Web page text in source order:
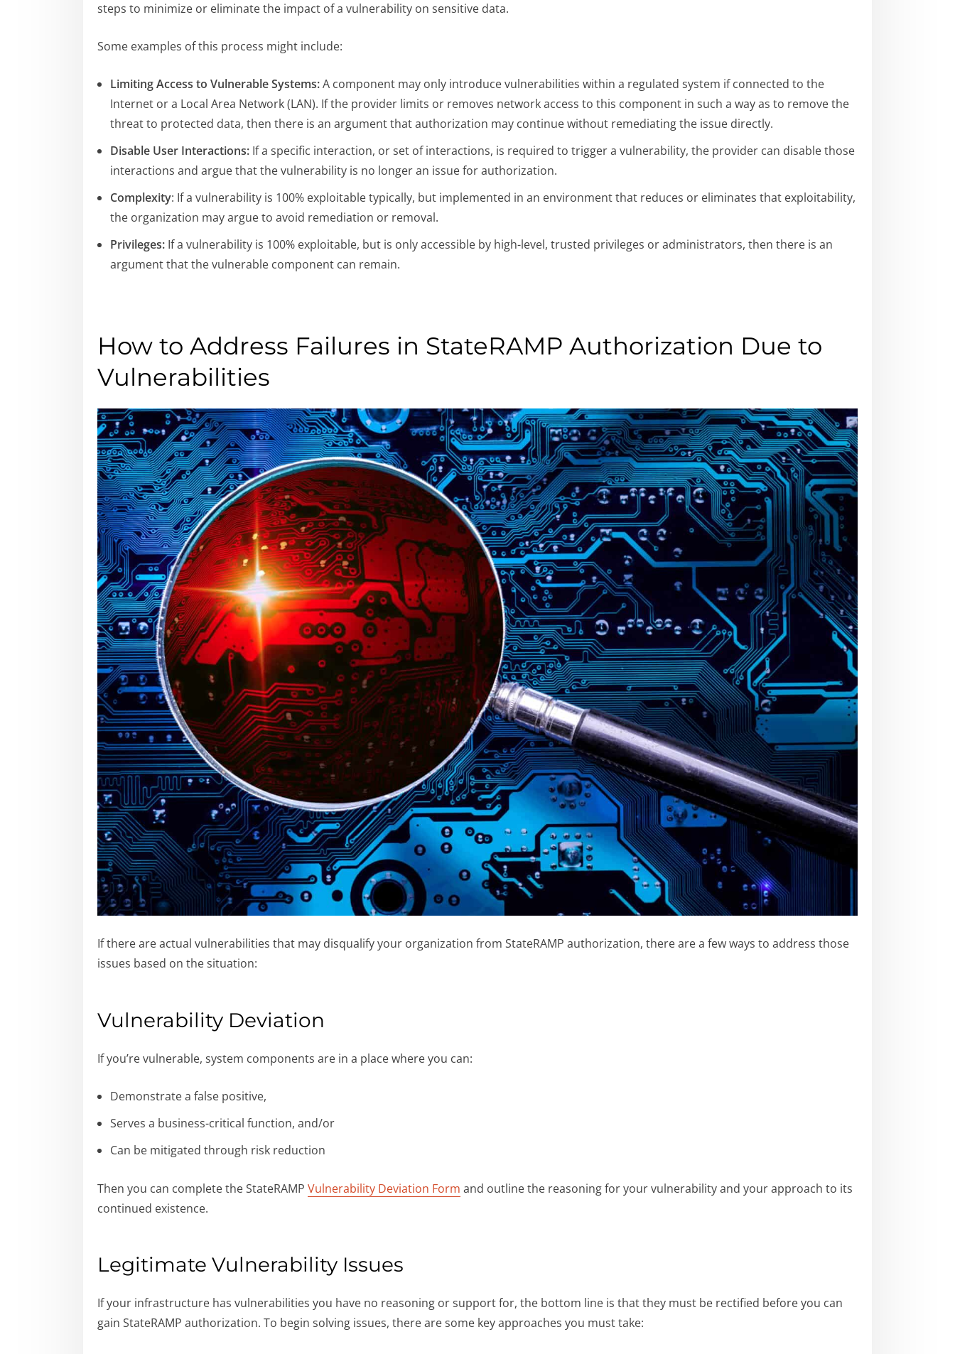
steps to minimize or eliminate the impact of a vulnerability on sensitive data.
Some examples of this process might include:
Limiting Access to Vulnerable Systems:A component may only introduce vulnerabilities within a regulated system if connected to the
Internet or a Local Area Network (LAN). If the provider limits or removes network access to this component in such a way as to remove the
threat to protected data, then there is an argument that authorization may continue without remediating the issue directly.
Disable User Interactions: If a specific interaction, or set of interactions, is required to trigger a vulnerability, the provider can disable those
interactions and argue that the vulnerability is no longer an issue for authorization.
Complexity: If a vulnerability is 100% exploitable typically, but implemented in an environment that reduces or eliminates that exploitability,
the organization may argue to avoid remediation or removal.
Privileges: If a vulnerability is 100% exploitable, but is only accessible by high-level, trusted privileges or administrators, then there is an
argument that the vulnerable component can remain.
How to Address Failures in StateRAMP Authorization Due to
Vulnerabilities
If there are actual vulnerabilities that may disqualify your organization from StateRAMP authorization, there are a few ways to address those
issues based on the situation:
Vulnerability Deviation
If you’re vulnerable, system components are in a place where you can:
Demonstrate a false positive,
Serves a business-critical function, and/or
Can be mitigated through risk reduction
Then you can complete the StateRAMP Vulnerability Deviation Form and outline the reasoning for your vulnerability and your approach to its
continued existence.
Legitimate Vulnerability Issues
If your infrastructure has vulnerabilities you have no reasoning or support for, the bottom line is that they must be rectified before you can
gain StateRAMP authorization. To begin solving issues, there are some key approaches you must take: